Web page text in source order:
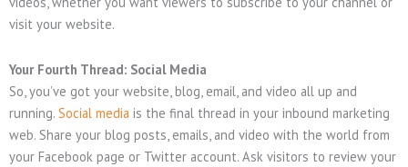
visit your website.
Your Fourth Thread: Social Media
So, you’ve got your website, blog, email, and video all up and
running. Social media is the final thread in your inbound marketing
web. Share your blog posts, emails, and video with the world from
your Facebook page or Twitter account. Ask visitors to review your